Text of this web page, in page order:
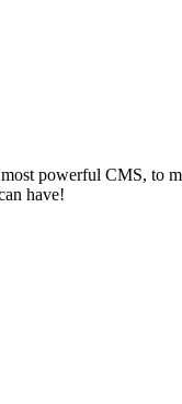
powerful CMS, to
have!